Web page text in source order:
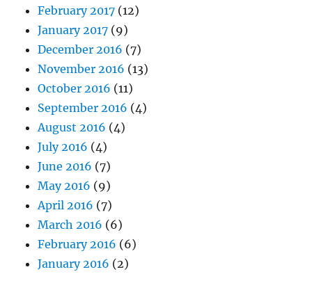
February 2017 (12)
January 2017 (9)
December 2016 (7)
November 2016 (13)
October 2016 (11)
September 2016 (4)
August 2016 (4)
July 2016 (4)
June 2016 (7)
May 2016 (9)
April 2016 (7)
March 2016 (6)
February 2016 (6)
January 2016 (2)